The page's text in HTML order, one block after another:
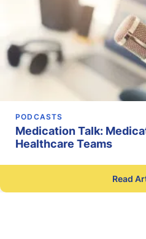
PODCASTS
Medication Talk:
Healthcare Teams
Read